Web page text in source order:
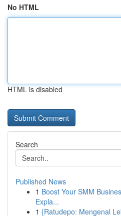
No HTML
HTML is disabled
Search
Published News
1 Boost Your SMM
Expla...
1 {Ratudepo: Mengenal